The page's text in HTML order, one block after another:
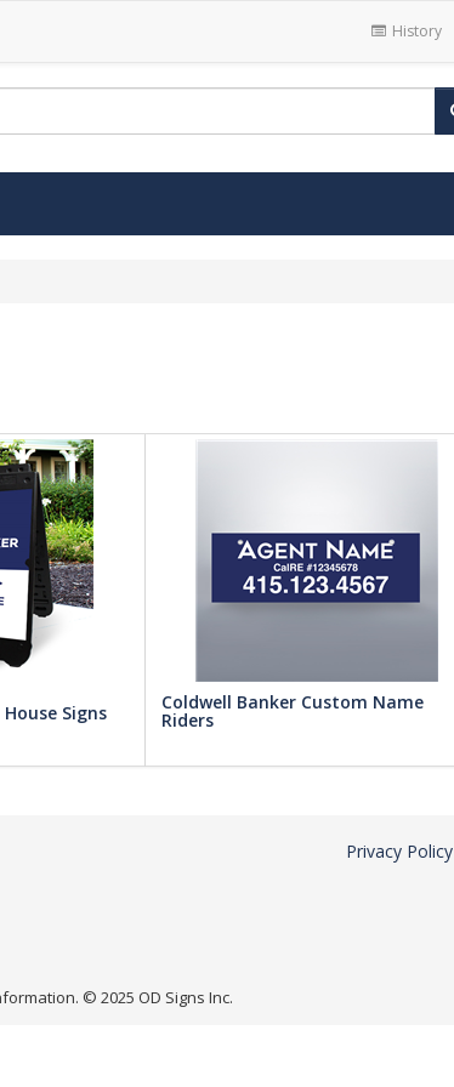
History
Signs Coldwell Banker Custom Name
Riders
Privacy Policy
© 2025 OD Signs Inc.